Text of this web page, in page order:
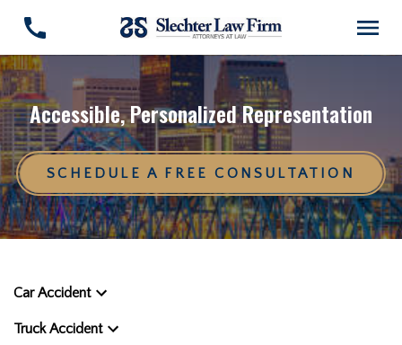
Accessible, Personalized Representation
SCHEDULE A FREE CONSULTATION
Car Accident
Truck Accident